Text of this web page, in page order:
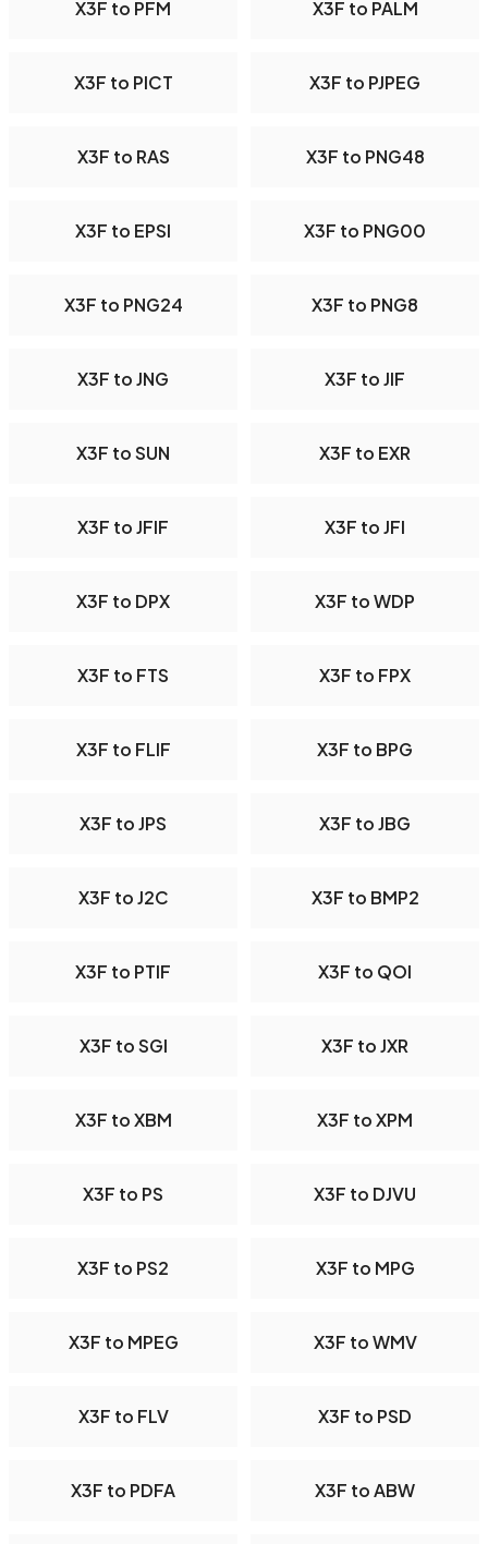
X3F to PFM X3F to PALM
X3F to PICT X3F to PJPEG
X3F to RAS X3F to PNG48
X3F to EPSI X3F to PNG00
X3F to PNG24 X3F to PNG8
X3F to JNG X3F to JIF
X3F to SUN X3F to EXR
X3F to JFIF X3F to JFI
X3F to DPX X3F to WDP
X3F to FTS X3F to FPX
X3F to FLIF X3F to BPG
X3F to JPS X3F to JBG
X3F to J2C X3F to BMP2
X3F to PTIF X3F to QOI
X3F to SGI X3F to JXR
X3F to XBM X3F to XPM
X3F to PS X3F to DJVU
X3F to PS2 X3F to MPG
X3F to MPEG X3F to WMV
X3F to FLV X3F to PSD
X3F to PDFA X3F to ABW